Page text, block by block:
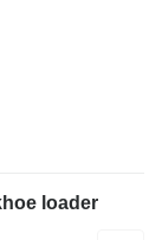
loader